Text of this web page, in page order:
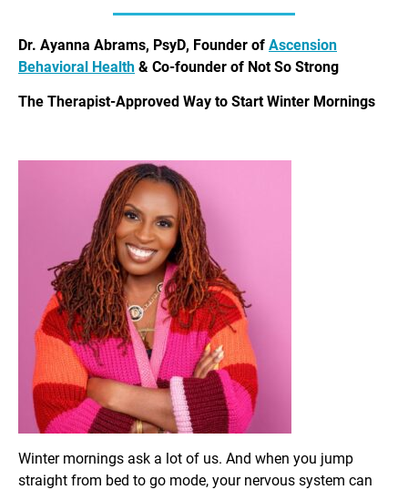
Dr. Ayanna Abrams, PsyD, Founder ofAscension
Behavioral Health& Co-founder of Not So Strong
The Therapist-Approved Way to Start Winter Mornings
Winter mornings ask a lot of us. And when you jump
straight from bed to go mode, your nervous system can